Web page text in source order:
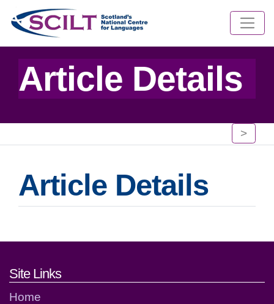
Article Details
>
Article Details
Footer links and contact
Site Links
Home